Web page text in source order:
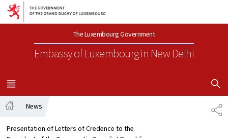
Go to main navigation
Go to content
The Luxembourg Government
Embassy of Luxembourgin New Delhi
MENU
MAIN
SHOW
News
Presentation of Letters of Credence to the